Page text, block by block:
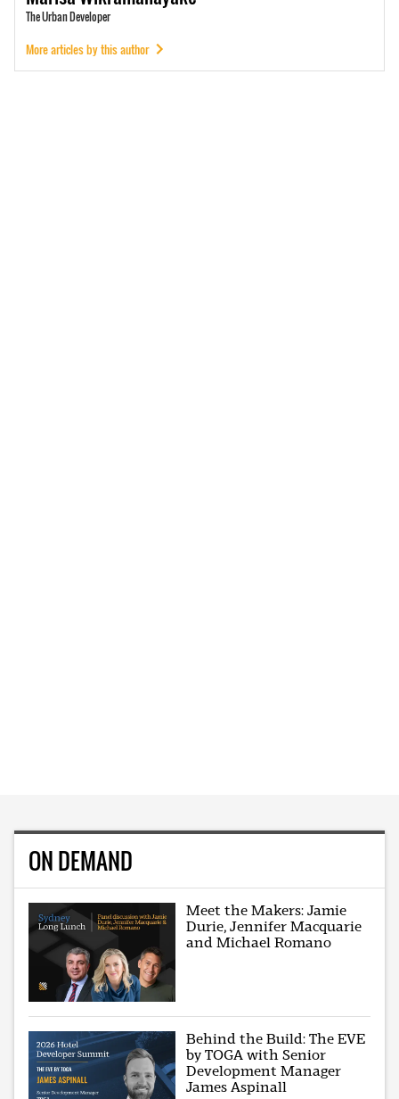
The Urban Developer
More articles by this author
ON DEMAND
Meet the Makers: Jamie
Durie, Jennifer Macquarie
and Michael Romano
Behind the Build: The EVE
by TOGA with Senior
Development Manager
James Aspinall